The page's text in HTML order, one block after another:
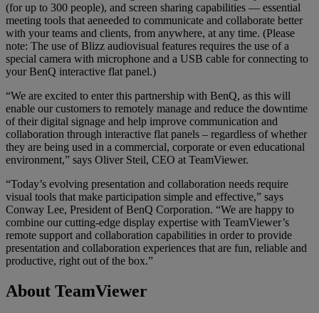
(for up to 300 people), and screen sharing capabilities — essential
meeting tools that aeneeded to communicate and collaborate better
with your teams and clients, from anywhere, at any time. (Please
note: The use of Blizz audiovisual features requires the use of a
special camera with microphone and a USB cable for connecting to
your BenQ interactive flat panel.)
“We are excited to enter this partnership with BenQ, as this will
enable our customers to remotely manage and reduce the downtime
of their digital signage and help improve communication and
collaboration through interactive flat panels – regardless of whether
they are being used in a commercial, corporate or even educational
environment,” says Oliver Steil, CEO at TeamViewer.
“Today’s evolving presentation and collaboration needs require
visual tools that make participation simple and effective,” says
Conway Lee, President of BenQ Corporation. “We are happy to
combine our cutting-edge display expertise with TeamViewer’s
remote support and collaboration capabilities in order to provide
presentation and collaboration experiences that are fun, reliable and
productive, right out of the box.”
About TeamViewer